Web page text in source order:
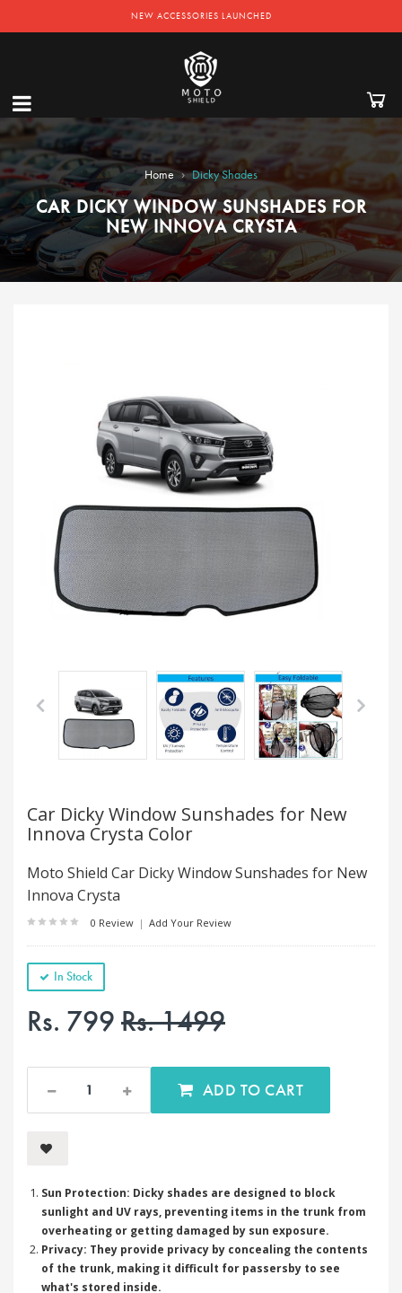
NEW ACCESSORIES LAUNCHED
Home › Dicky Shades
CAR DICKY WINDOW SUNSHADES FOR
NEW INNOVA CRYSTA
Car Dicky Window Sunshades for New
Innova Crysta Color
Moto Shield Car Dicky Window Sunshades for New
Innova Crysta
0 Review | Add Your Review
In Stock
Rs. 799Rs. 1499
ADD TO CART
Sun Protection: Dicky shades are designed to block
sunlight and UV rays, preventing items in the trunk from
overheating or getting damaged by sun exposure.
Privacy: They provide privacy by concealing the contents
of the trunk, making it difficult for passersby to see
what's stored inside.